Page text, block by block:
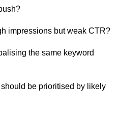
impressions but weak CTR?
the same keyword
be prioritised by likely